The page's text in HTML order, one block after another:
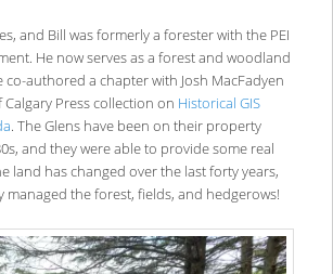
and Bill was formerly a forester with the PEI
He now serves as a forest and woodland
authored a chapter with Josh MacFadyen
Press collection on Historical GIS
. The Glens have been on their property
and they were able to provide some real
land has changed over the last forty years,
managed the forest, fields, and hedgerows!